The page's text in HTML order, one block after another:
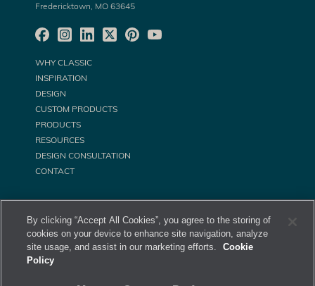
Fredericktown, MO 63645
WHY CLASSIC
INSPIRATION
DESIGN
CUSTOM PRODUCTS
PRODUCTS
RESOURCES
DESIGN CONSULTATION
CONTACT
By clicking “Accept All Cookies”, you agree to the storing of
cookies on your device to enhance site navigation, analyze
site usage, and assist in our marketing efforts.
Cookie
Policy